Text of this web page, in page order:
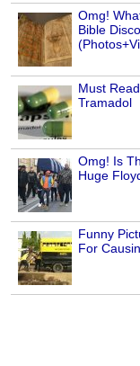
Omg!
Bible
Must
Tramadol
Omg! Is
Huge
Funny
For